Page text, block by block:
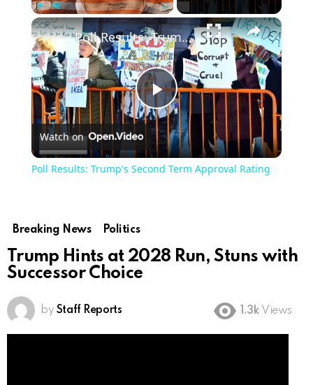
Play Unmute ×
Play
Video
Poll Results: Trump's Second Term Approval Rating
Watch on
Poll Results: Trump's Second Term Approval Rating
Breaking News Politics
Trump Hints at 2028 Run, Stuns with
Successor Choice
by Staff Reports 1.3k Views